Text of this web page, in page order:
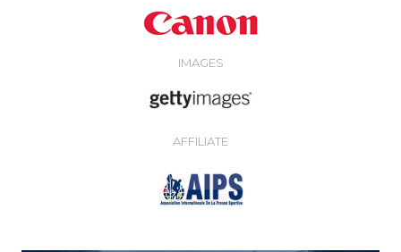
IMAGES
AFFILIATE